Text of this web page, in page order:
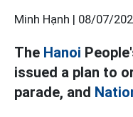
Minh Hạnh | 08/07/
The Hanoi
issued a plan to
parade, and